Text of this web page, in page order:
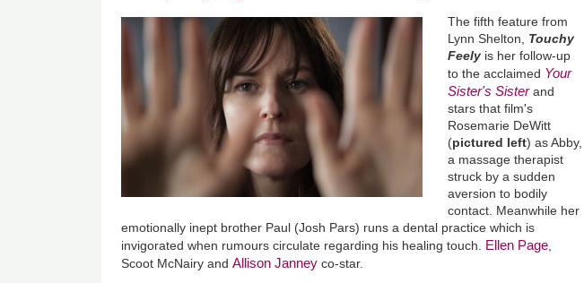
The fifth feature from
Lynn Shelton, Touchy
Feelyis her follow-up
to the acclaimed Your
Sister's Sister and
stars that film's
Rosemarie DeWitt
(pictured left) as Abby,
a massage therapist
struck by a sudden
aversion to bodily
contact. Meanwhile her
emotionally inept brother Paul (Josh Pars) runs a dental practice which is
invigorated when rumours circulate regarding his healing touch. Ellen Page
Scoot McNairy andAllison Janney co-star.